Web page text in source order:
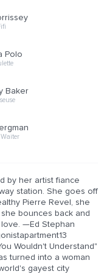
Polo
Baker
by her artist fiance
station. She goes off
Pierre Revel, she
bounces back and
—Ed Stephan
Wouldn't Understand"
turned into a woman
gayest city